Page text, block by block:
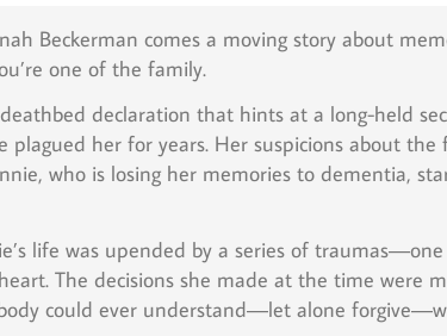
Beckerman comes a moving story about
one of the family.
declaration that hints at a long-held
her for years. Her suspicions about the
who is losing her memories to dementia,
life was upended by a series of
The decisions she made at the time were
could ever understand―let alone